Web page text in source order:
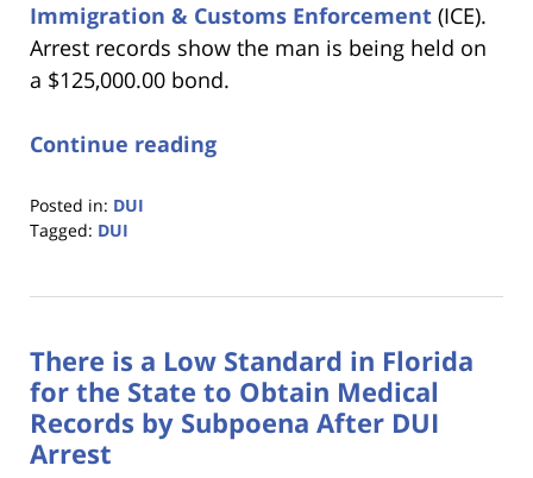
Immigration & Customs Enforcement (ICE).
Arrest records show the man is being held on
a $125,000.00 bond.
Continue reading
Posted in: DUI
Tagged: DUI
18,
11:18
am
There is a Low Standard in Florida
for the State to Obtain Medical
Records by Subpoena After DUI
Arrest